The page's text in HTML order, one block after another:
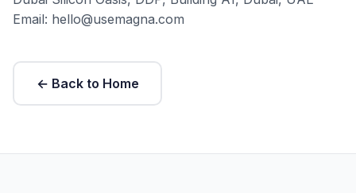
Email: hello@usemagna.com
← Back to Home